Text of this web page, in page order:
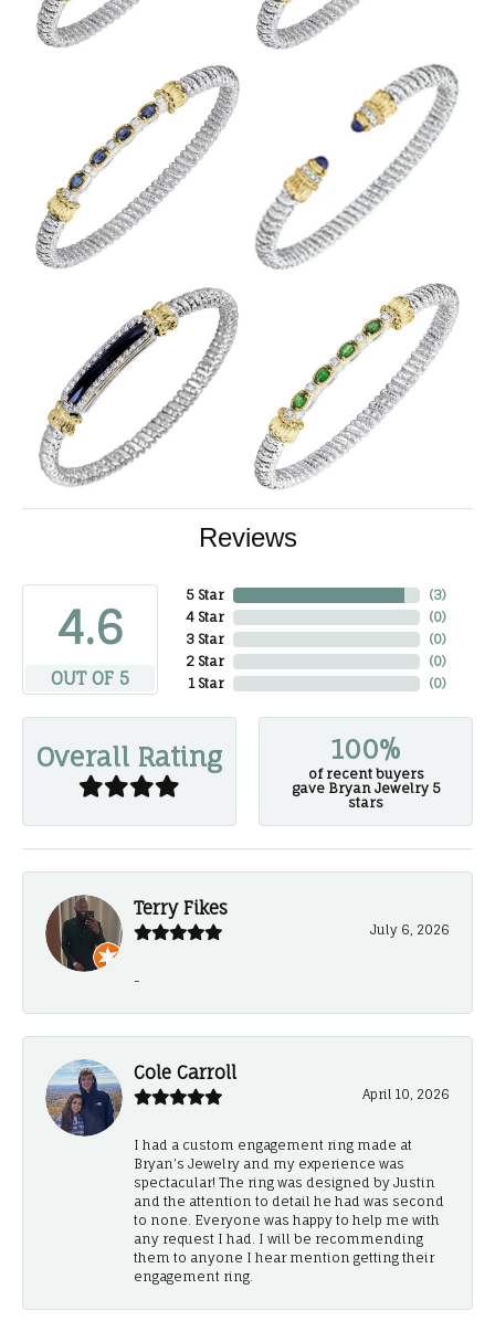
Reviews
4.6
OUT OF 5
5 Star
4 Star
3 Star
2 Star
1 Star
(3)
(0)
(0)
(0)
(0)
Overall Rating 100%
of recent buyers
gave Bryan Jewelry 5
stars
Terry Fikes
July 6, 2026
-
Cole Carroll
April 10, 2026
I had a custom engagement ring made at
Bryan’s Jewelry and my experience was
spectacular! The ring was designed by Justin
and the attention to detail he had was second
to none. Everyone was happy to help me with
any request I had. I will be recommending
them to anyone I hear mention getting their
engagement ring.